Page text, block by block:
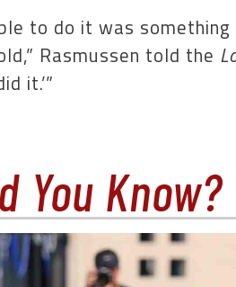
to do it was
Rasmussen told the
it.’”
You Know?